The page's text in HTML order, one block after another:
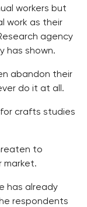
workers but
work as their
agency
has shown.
abandon their
do it at all.
crafts studies
to
market.
has already
respondents